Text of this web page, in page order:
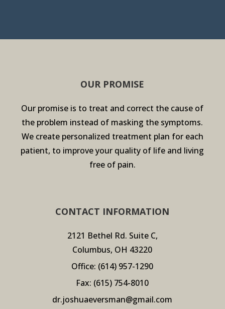
OUR PROMISE
Our promise is to treat and correct the cause of
the problem instead of masking the symptoms.
We create personalized treatment plan for each
patient, to improve your quality of life and living
free of pain.
CONTACT INFORMATION
2121 Bethel Rd. Suite C,
Columbus, OH 43220
Office: (614) 957-1290
Fax: (615) 754-8010
dr.joshuaeversman@gmail.com